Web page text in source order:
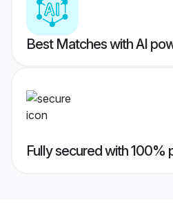
Best Matches with AI
Fully secured with 100%